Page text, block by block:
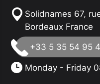
Solidnames 67,
Bordeaux France
+33 5 35 54 95
Monday - Friday